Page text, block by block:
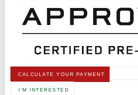
CALCULATE YOUR PAYMENT
I'M INTERESTED